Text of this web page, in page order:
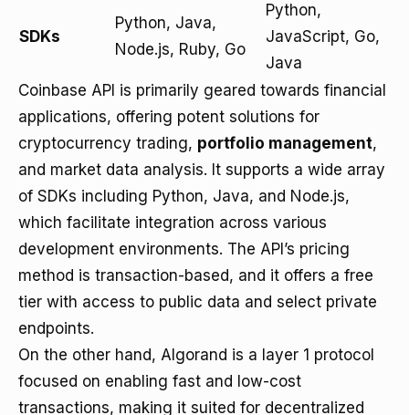
SDKs
Python, Java,
Node.js, Ruby, Go
Python,
JavaScript, Go,
Java
Coinbase API is primarily geared towards financial
applications, offering potent solutions for
cryptocurrency trading, portfolio management,
and market data analysis. It supports a wide array
of SDKs including Python, Java, and Node.js,
which facilitate integration across various
development environments. The API’s pricing
method is transaction-based, and it offers a free
tier with access to public data and select private
endpoints.
On the other hand, Algorand is a layer 1 protocol
focused on enabling fast and low-cost
transactions, making it suited for decentralized